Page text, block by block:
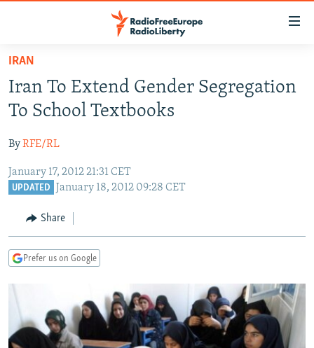
Skip
main
content
to
Navigation
Skip
TO READERS IN RUSSIA
RUSSIA PROGRAMMING
CURRENT TIME
RADIO AZATLIQ
CENTRAL ASIA
KAZAKHSTAN
TAJIKISTAN
TURKMENISTAN
SOUTH ASIA
PAKISTAN
ARMENIA
AZERBAIJAN
CENTRAL/SE EUROPE
BOSNIA
SERBIA
EAST EUROPE
INVESTIGATIONS
RFE/RL INVESTIGATES
NEWSLETTERS
IRAN
Iran To Extend Gender Segregation
To School Textbooks
ByRFE/RL
January 17, 2012 21:31 CET
UPDATED January 18, 2012 09:28 CET
Share
Prefer us on Google